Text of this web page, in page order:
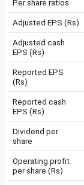
Per share ratios
Adjusted EPS (Rs)
Adjusted cash
EPS (Rs)
Reported EPS
(Rs)
Reported cash
EPS (Rs)
Dividend per
share
Operating profit
per share (Rs)